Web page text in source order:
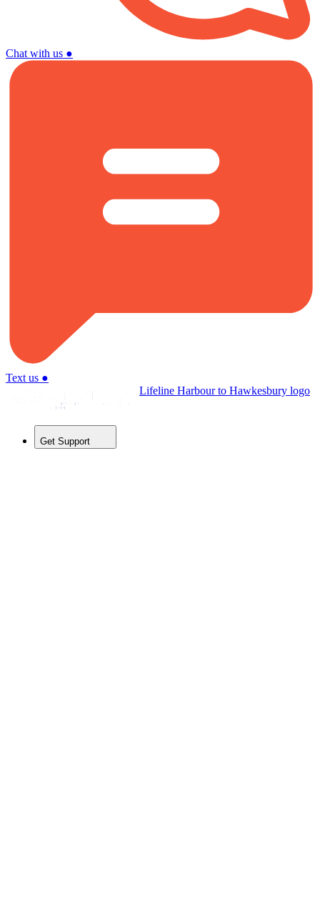
Chat with us ●
Text us ●
Lifeline Harbour to Hawkesbury logo
Get Support